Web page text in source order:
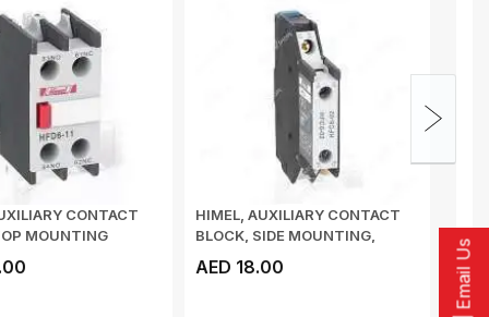
Email Us
CONTACT
MOUNTING
HIMEL, AUXILIARY CONTACT
BLOCK, SIDE MOUNTING,
AED 18.00